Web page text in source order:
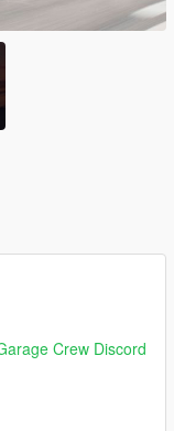
Crew Discord